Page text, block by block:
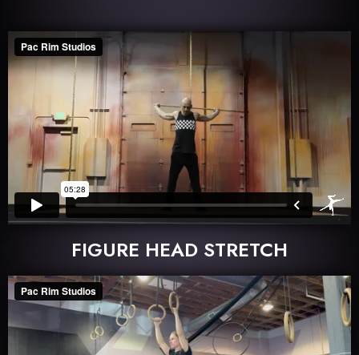
FIGURE HEAD STRETCH